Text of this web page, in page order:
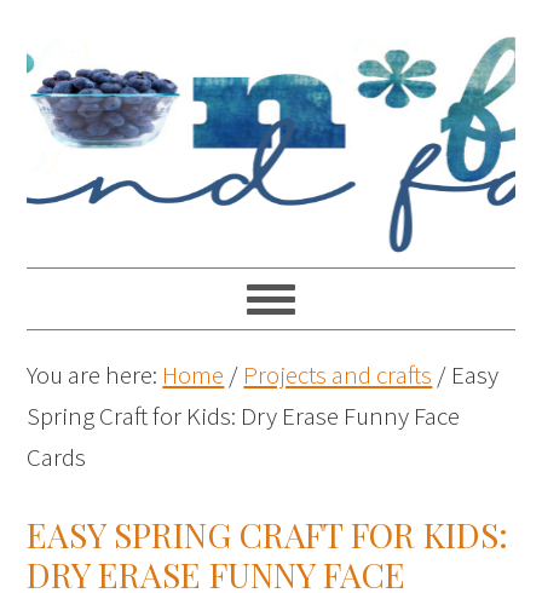
You are here: Home / Projects and crafts / Easy
Spring Craft for Kids: Dry Erase Funny Face
Cards
EASY SPRING CRAFT FOR KIDS:
DRY ERASE FUNNY FACE